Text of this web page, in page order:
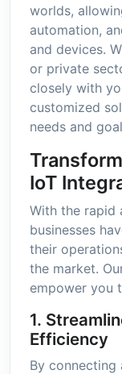
worlds,
automation,
and devices.
or private
closely with
customized
needs and
IoT
With the rapid
businesses
their
the market.
empower you
1.
Efficiency
By connecting